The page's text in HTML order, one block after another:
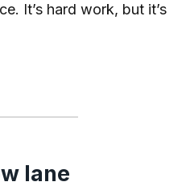
It’s hard work, but it’s
lane